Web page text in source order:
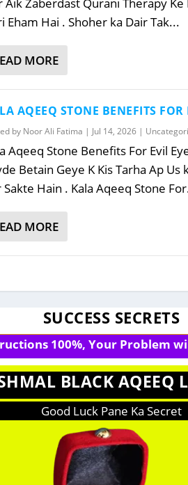
Eham Hai . Shoher ka Dair Tak...
MORE
AQEEQ STONE BENEFITS FOR
by Noor Ali Fatima | Jul 14, 2026 |
Aqeeq Stone Benefits For Evil
Betain Geye K Kis Tarha Ap
Sakte Hain . Kala Aqeeq Stone
MORE
SUCCESS SECRETS
100%, Your Problem
BLACK AQEEQ
Good Luck Pane Ka Secret